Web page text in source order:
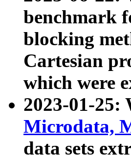
benchmark
blocking
Cartesian
which were
2023-01-25:
Microdata,
data sets